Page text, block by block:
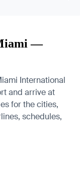
—
International
and arrive at
for the cities,
schedules,